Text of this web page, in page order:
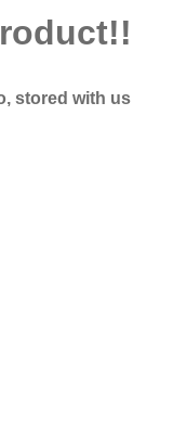
stored with us